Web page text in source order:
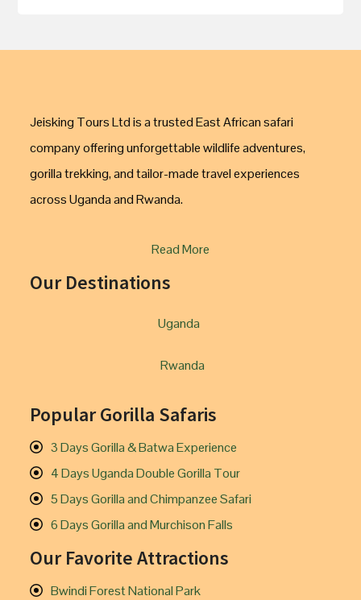
Jeisking Tours Ltd is a trusted East African safari
company offering unforgettable wildlife adventures,
gorilla trekking, and tailor-made travel experiences
across Uganda and Rwanda.
Read More
Our Destinations
Uganda
Rwanda
Popular Gorilla Safaris
3 Days Gorilla & Batwa Experience
4 Days Uganda Double Gorilla Tour
5 Days Gorilla and Chimpanzee Safari
6 Days Gorilla and Murchison Falls
Our Favorite Attractions
Bwindi Forest National Park